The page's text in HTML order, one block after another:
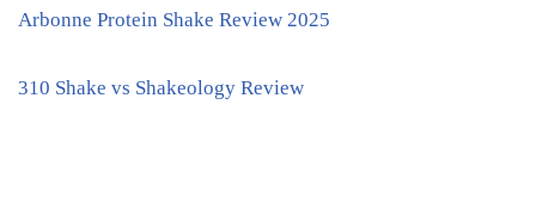
Arbonne Protein Shake Review 2025
310 Shake vs Shakeology Review